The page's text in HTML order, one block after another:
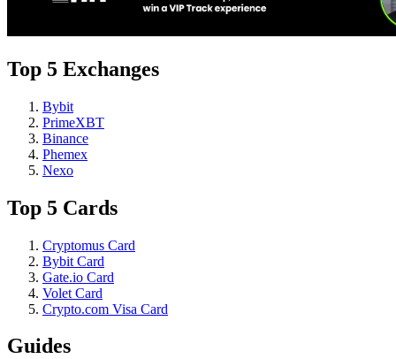
Top 5 Exchanges
Bybit
PrimeXBT
Binance
Phemex
Nexo
Top 5 Cards
Cryptomus Card
Bybit Card
Gate.io Card
Volet Card
Crypto.com Visa Card
Guides